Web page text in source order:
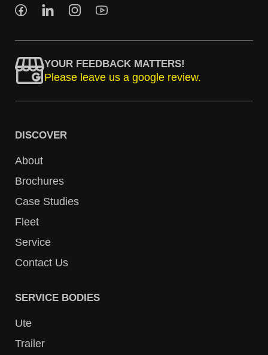
YOUR FEEDBACK MATTERS!
Please leave us a google review.
DISCOVER
About
Brochures
Case Studies
Fleet
Service
Contact Us
SERVICE BODIES
Ute
Trailer